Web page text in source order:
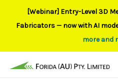
[Webinar] Entry-Level 3D
Fabricators — now with AI
more and